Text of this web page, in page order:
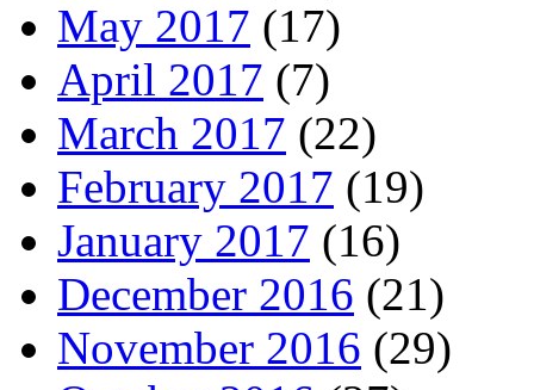
May 2017 (17)
April 2017 (7)
March 2017 (22)
February 2017 (19)
January 2017 (16)
December 2016 (21)
November 2016 (29)